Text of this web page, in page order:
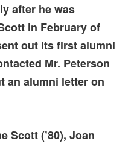
after he was
in February of
out its first alumni
Mr. Peterson
an alumni letter on
Scott (’80), Joan